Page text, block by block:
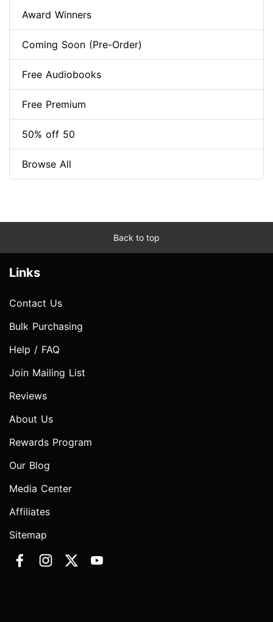
Award Winners
Coming Soon (Pre-Order)
Free Audiobooks
Free Premium
50% off 50
Browse All
Back to top
Links
Contact Us
Bulk Purchasing
Help / FAQ
Join Mailing List
Reviews
About Us
Rewards Program
Our Blog
Media Center
Affiliates
Sitemap